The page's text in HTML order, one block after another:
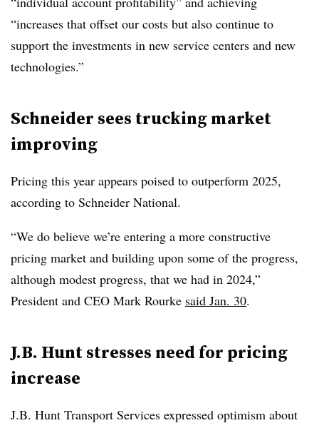
“increases that offset our costs but also continue to
support the investments in new service centers and new
technologies.”
Schneider sees trucking market
improving
Pricing this year appears poised to outperform 2025,
according to Schneider National.
“We do believe we’re entering a more constructive
pricing market and building upon some of the progress,
although modest progress, that we had in 2024,”
President and CEO Mark Rourke said Jan. 30.
J.B. Hunt stresses need for pricing
increase
J.B. Hunt Transport Services expressed optimism about